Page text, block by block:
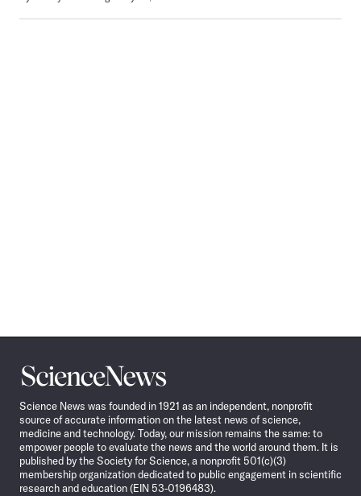
Science
News
Science News was founded in 1921 as an independent, nonprofit
source of accurate information on the latest news of science,
medicine and technology. Today, our mission remains the same: to
empower people to evaluate the news and the world around them. It is
published by the Society for Science, a nonprofit 501(c)(3)
membership organization dedicated to public engagement in scientific
research and education (EIN 53-0196483).